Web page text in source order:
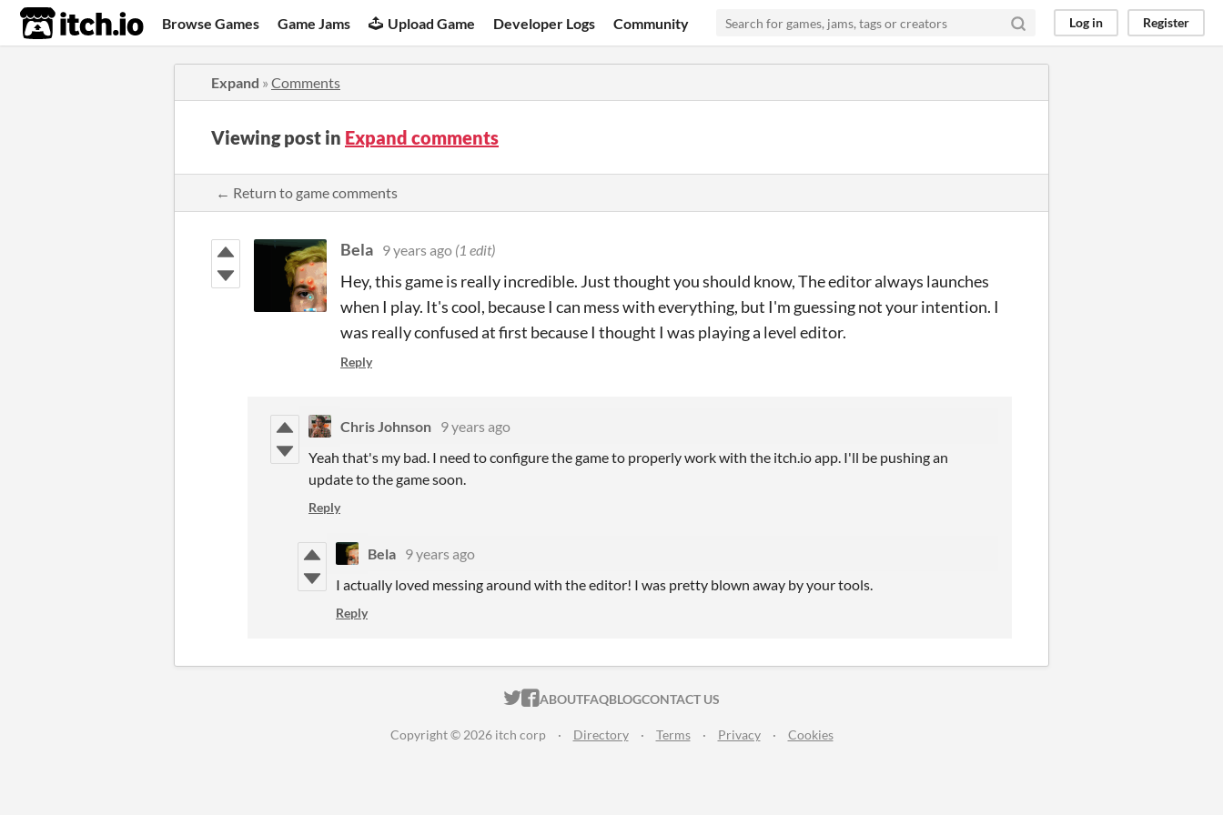
itch.io Browse Games Game Jams Upload Game Developer Logs Community Log in Register
Expand » Comments
Viewing post in Expand comments
← Return to game comments
Bela 9 years ago (1 edit)
Hey, this game is really incredible. Just thought you should know, The editor always launches
when I play. It's cool, because I can mess with everything, but I'm guessing not your intention. I
was really confused at first because I thought I was playing a level editor.
Reply
Chris Johnson 9 years ago
Yeah that's my bad. I need to configure the game to properly work with the itch.io app. I'll be pushing an
update to the game soon.
Reply
Bela 9 years ago
I actually loved messing around with the editor! I was pretty blown away by your tools.
Reply
ITCH.IO ON TWITTER
ITCH.IO ON FACEBOOK
ABOUTFAQBLOGCONTACT US
Copyright © 2026 itch corp · Directory · Terms · Privacy · Cookies